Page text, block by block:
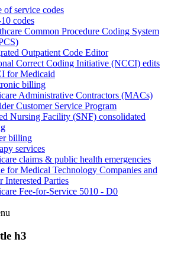
of service codes
codes
Common Procedure Coding System
Outpatient Code Editor
Correct Coding Initiative (NCCI) edits
for Medicaid
billing
Administrative Contractors (MACs)
Customer Service Program
Nursing Facility (SNF) consolidated
billing
services
claims & public health emergencies
for Medical Technology Companies and
Interested Parties
Fee-for-Service 5010 - D0
h3